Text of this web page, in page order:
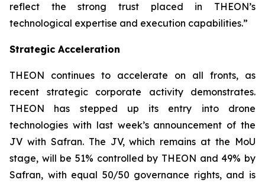
reflect the strong trust placed in THEON’s
technological expertise and execution capabilities.”
Strategic Acceleration
THEON continues to accelerate on all fronts, as
recent strategic corporate activity demonstrates.
THEON has stepped up its entry into drone
technologies with last week’s announcement of the
JV with Safran. The JV, which remains at the MoU
stage, will be 51% controlled by THEON and 49% by
Safran, with equal 50/50 governance rights, and is